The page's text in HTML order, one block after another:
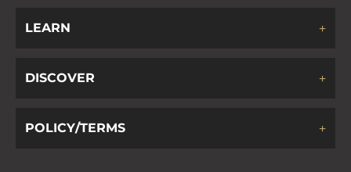
LEARN
DISCOVER
POLICY/TERMS